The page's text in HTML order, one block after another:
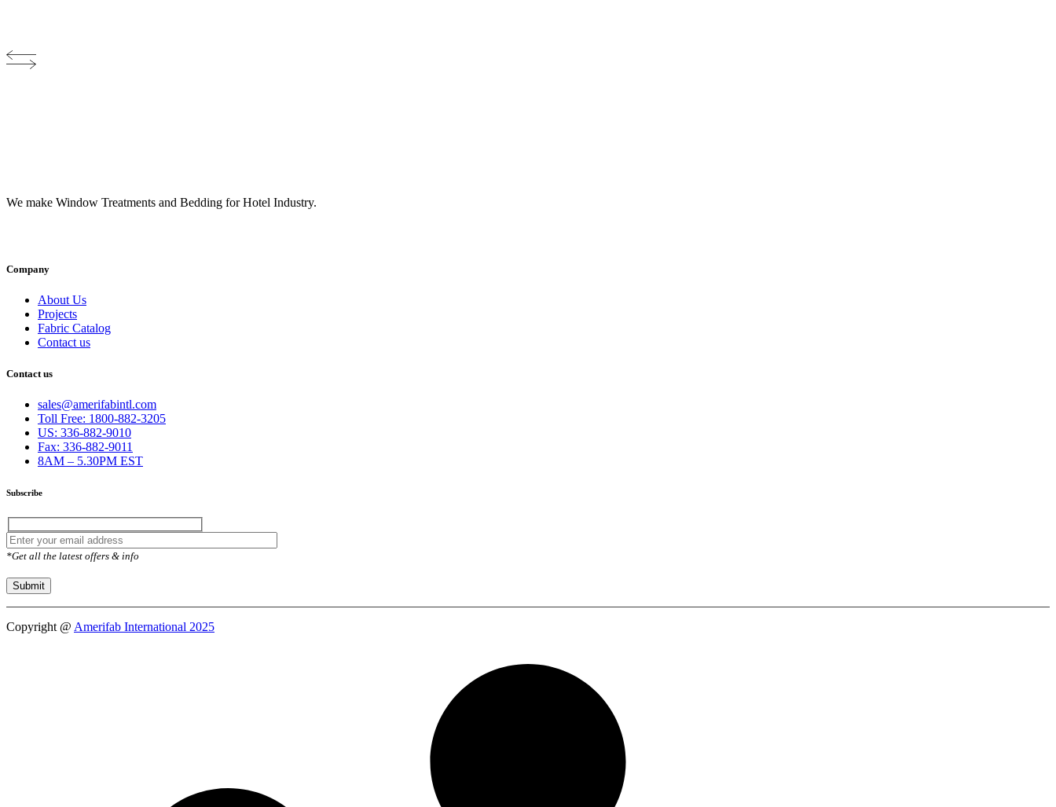
We make Window Treatments and Bedding for Hotel Industry.
Company
About Us
Projects
Fabric Catalog
Contact us
Contact us
sales@amerifabintl.com
Toll Free: 1800-882-3205
US: 336-882-9010
Fax: 336-882-9011
8AM – 5.30PM EST
Subscribe
*Get all the latest offers & info
Copyright @ Amerifab International 2025